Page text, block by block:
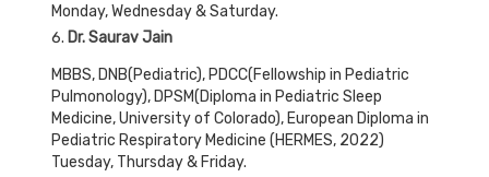
Monday, Wednesday & Saturday.
Dr. Saurav Jain
MBBS, DNB(Pediatric), PDCC(Fellowship in Pediatric
Pulmonology), DPSM(Diploma in Pediatric Sleep
Medicine, University of Colorado), European Diploma in
Pediatric Respiratory Medicine (HERMES, 2022)
Tuesday, Thursday & Friday.